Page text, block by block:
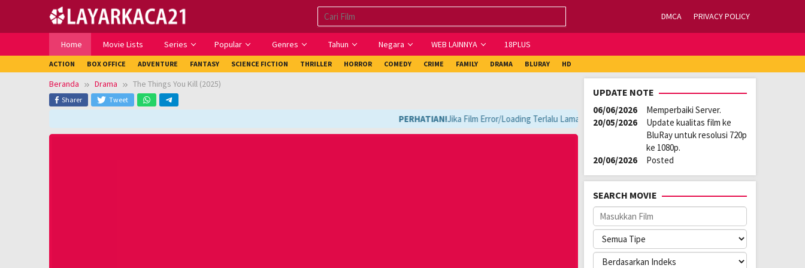
konten
DMCA PRIVACY POLICY
Home Movie Lists Series Popular Genres Tahun Negara WEB LAINNYA 18PLUS
ACTION BOX OFFICE ADVENTURE FANTASY SCIENCE FICTION THRILLER HORROR COMEDY CRIME FAMILY DRAMA BLURAY HD
Beranda Drama The Things You Kill (2025)
Sharer Tweet
PERHATIAN!Jika Film Error/Loading Terlalu Lama, Ganti Server Lain yang Berada di Atas Player / Gunakan
UPDATE NOTE
06/06/2026
Memperbaiki Server.
20/05/2026
Update kualitas film ke
BluRay untuk resolusi 720p
ke 1080p.
20/06/2026
Posted
SEARCH MOVIE